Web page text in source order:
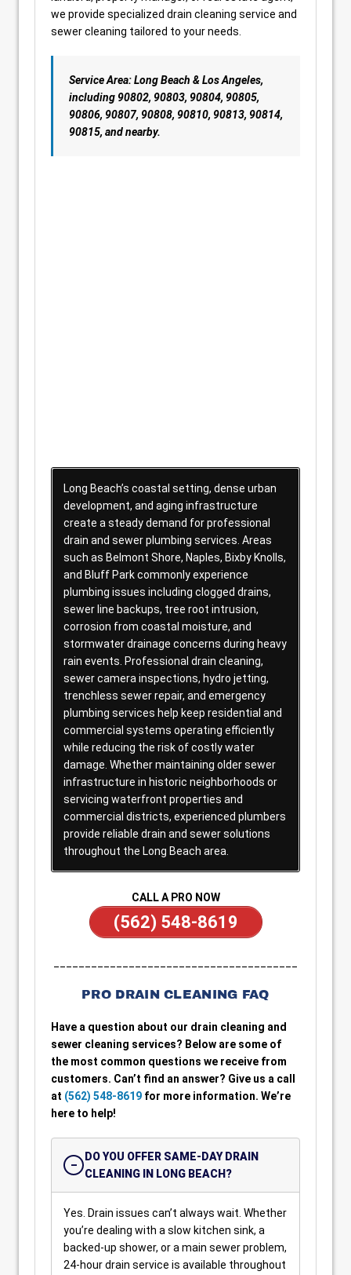
we provide specialized drain cleaning service and
sewer cleaning tailored to your needs.
Service Area: Long Beach & Los Angeles,
including 90802, 90803, 90804, 90805,
90806, 90807, 90808, 90810, 90813, 90814,
90815, and nearby.
Long Beach’s coastal setting, dense urban
development, and aging infrastructure
create a steady demand for professional
drain and sewer plumbing services. Areas
such as Belmont Shore, Naples, Bixby Knolls,
and Bluff Park commonly experience
plumbing issues including clogged drains,
sewer line backups, tree root intrusion,
corrosion from coastal moisture, and
stormwater drainage concerns during heavy
rain events. Professional drain cleaning,
sewer camera inspections, hydro jetting,
trenchless sewer repair, and emergency
plumbing services help keep residential and
commercial systems operating efficiently
while reducing the risk of costly water
damage. Whether maintaining older sewer
infrastructure in historic neighborhoods or
servicing waterfront properties and
commercial districts, experienced plumbers
provide reliable drain and sewer solutions
throughout the Long Beach area.
CALL A PRO NOW
(562) 548-8619
PRO DRAIN CLEANING FAQ
Have a question about our drain cleaning and
sewer cleaning services? Below are some of
the most common questions we receive from
customers. Can’t find an answer? Give us a call
at (562) 548-8619 for more information. We’re
here to help!
DO YOU OFFER SAME-DAY DRAIN
CLEANING IN LONG BEACH?
Yes. Drain issues can’t always wait. Whether
you’re dealing with a slow kitchen sink, a
backed-up shower, or a main sewer problem,
24-hour drain service is available throughout